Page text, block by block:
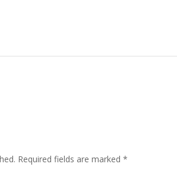
Required fields are marked *